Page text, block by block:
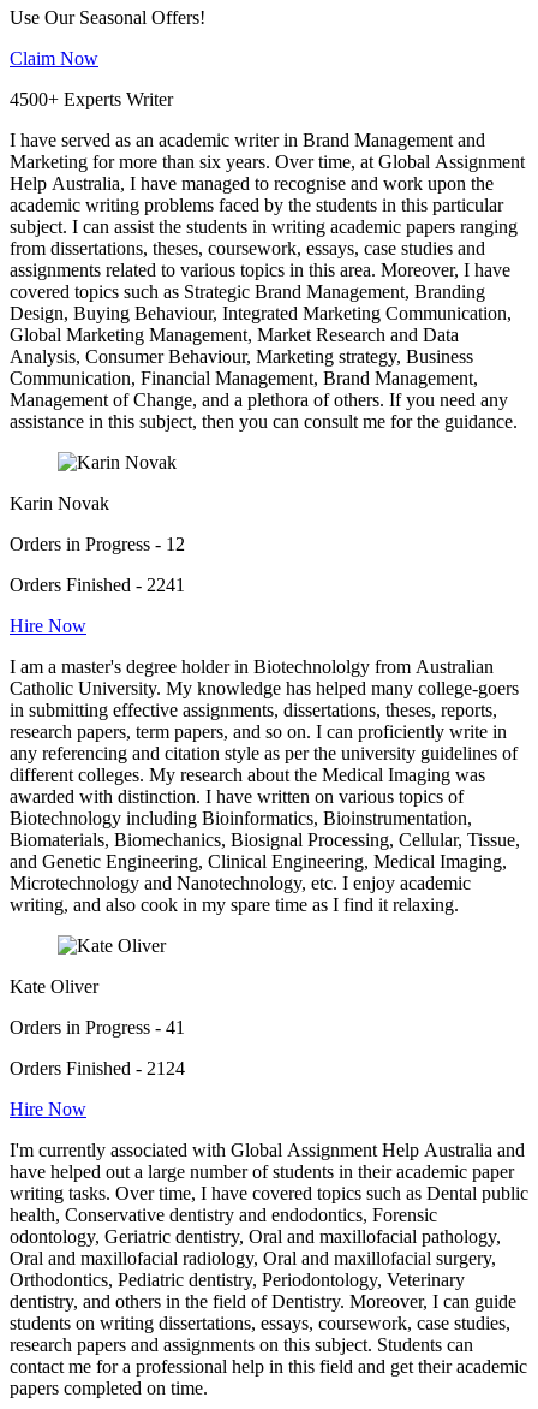
Use Our Seasonal Offers!
Claim Now
4500+ Experts Writer
I have served as an academic writer in Brand Management and
Marketing for more than six years. Over time, at Global Assignment
Help Australia, I have managed to recognise and work upon the
academic writing problems faced by the students in this particular
subject. I can assist the students in writing academic papers ranging
from dissertations, theses, coursework, essays, case studies and
assignments related to various topics in this area. Moreover, I have
covered topics such as Strategic Brand Management, Branding
Design, Buying Behaviour, Integrated Marketing Communication,
Global Marketing Management, Market Research and Data
Analysis, Consumer Behaviour, Marketing strategy, Business
Communication, Financial Management, Brand Management,
Management of Change, and a plethora of others. If you need any
assistance in this subject, then you can consult me for the guidance.
Karin Novak
Orders in Progress - 12
Orders Finished - 2241
Hire Now
I am a master's degree holder in Biotechnololgy from Australian
Catholic University. My knowledge has helped many college-goers
in submitting effective assignments, dissertations, theses, reports,
research papers, term papers, and so on. I can proficiently write in
any referencing and citation style as per the university guidelines of
different colleges. My research about the Medical Imaging was
awarded with distinction. I have written on various topics of
Biotechnology including Bioinformatics, Bioinstrumentation,
Biomaterials, Biomechanics, Biosignal Processing, Cellular, Tissue,
and Genetic Engineering, Clinical Engineering, Medical Imaging,
Microtechnology and Nanotechnology, etc. I enjoy academic
writing, and also cook in my spare time as I find it relaxing.
Kate Oliver
Orders in Progress - 41
Orders Finished - 2124
Hire Now
I'm currently associated with Global Assignment Help Australia and
have helped out a large number of students in their academic paper
writing tasks. Over time, I have covered topics such as Dental public
health, Conservative dentistry and endodontics, Forensic
odontology, Geriatric dentistry, Oral and maxillofacial pathology,
Oral and maxillofacial radiology, Oral and maxillofacial surgery,
Orthodontics, Pediatric dentistry, Periodontology, Veterinary
dentistry, and others in the field of Dentistry. Moreover, I can guide
students on writing dissertations, essays, coursework, case studies,
research papers and assignments on this subject. Students can
contact me for a professional help in this field and get their academic
papers completed on time.